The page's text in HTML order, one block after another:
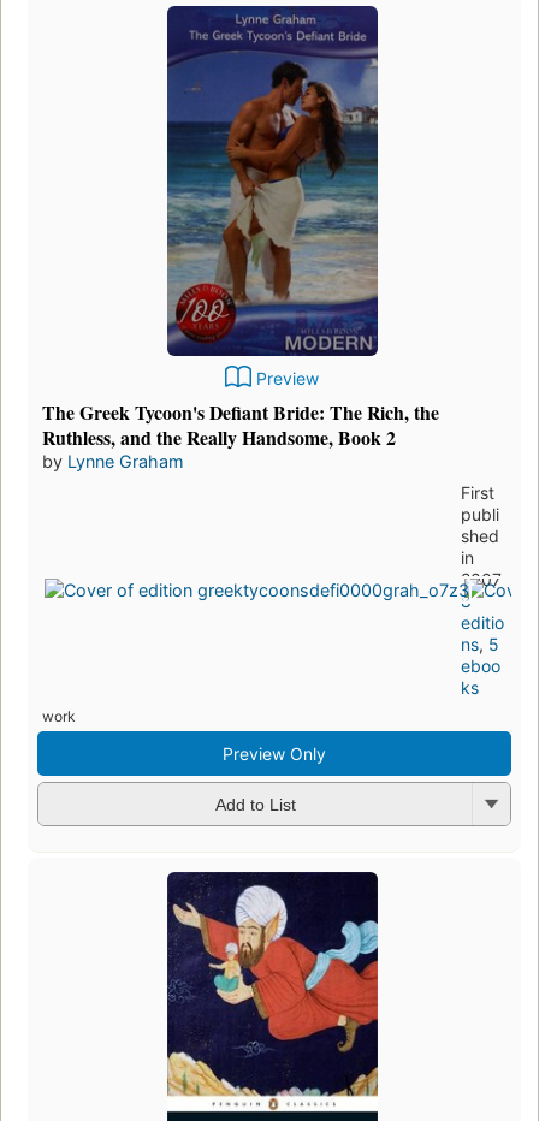
Preview
The Greek Tycoon's Defiant Bride: The Rich, the
Ruthless, and the Really Handsome, Book 2
by Lynne Graham
First
publi
shed
in
2007
8
editio
ns, 5
eboo
ks
work
Preview Only
Add to List